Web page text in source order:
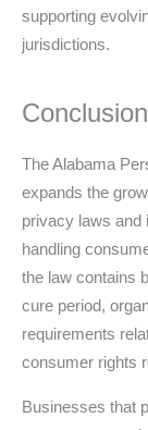
supporting
jurisdictions.
Conclusion
The Alabama
expands the
privacy laws and
handling
the law contains
cure period,
requirements
consumer rights
Businesses that